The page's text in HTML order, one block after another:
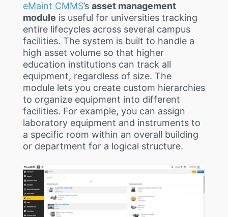
eMaint CMMS’s asset management
module is useful for universities tracking
entire lifecycles across several campus
facilities. The system is built to handle a
high asset volume so that higher
education institutions can track all
equipment, regardless of size. The
module lets you create custom hierarchies
to organize equipment into different
facilities. For example, you can assign
laboratory equipment and instruments to
a specific room within an overall building
or department for a logical structure.